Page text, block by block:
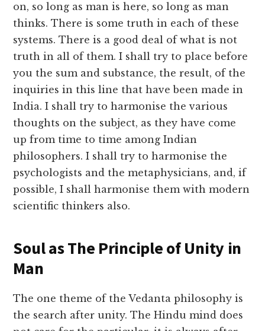
on, so long as man is here, so long as man
thinks. There is some truth in each of these
systems. There is a good deal of what is not
truth in all of them. I shall try to place before
you the sum and substance, the result, of the
inquiries in this line that have been made in
India. I shall try to harmonise the various
thoughts on the subject, as they have come
up from time to time among Indian
philosophers. I shall try to harmonise the
psychologists and the metaphysicians, and, if
possible, I shall harmonise them with modern
scientific thinkers also.
Soul as The Principle of Unity in
Man
The one theme of the Vedanta philosophy is
the search after unity. The Hindu mind does